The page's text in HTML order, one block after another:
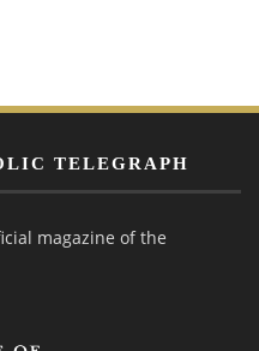
TELEGRAPH
magazine of the